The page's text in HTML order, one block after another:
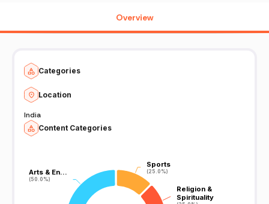
Overview
Categories
Location
India
Content Categories
Arts & En…
(50.0%)
Arts & En…
(50.0%)
Sports
(25.0%)
Sports
(25.0%)
Religion &
Spirituality
Religion &
Spirituality